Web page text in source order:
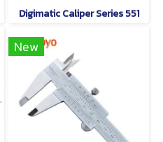
Digimatic Caliper Series 551
New